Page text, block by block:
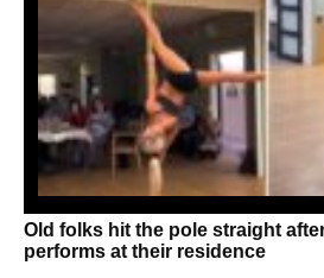
Old folks hit the pole straight
performs at their residence